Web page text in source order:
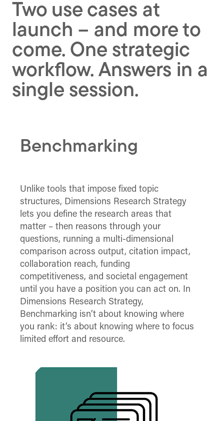
Two use cases at
launch – and more to
come. One strategic
workflow. Answers in a
single session.
Benchmarking
Unlike tools that impose fixed topic
structures, Dimensions Research Strategy
lets you define the research areas that
matter – then reasons through your
questions, running a multi-dimensional
comparison across output, citation impact,
collaboration reach, funding
competitiveness, and societal engagement
until you have a position you can act on. In
Dimensions Research Strategy,
Benchmarking isn’t about knowing where
you rank: it’s about knowing where to focus
limited effort and resource.